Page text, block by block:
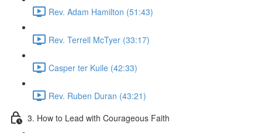
Rev. Adam Hamilton (51:43)
Rev. Terrell McTyer (33:17)
Casper ter Kuile (42:33)
Rev. Ruben Duran (43:21)
3. How to Lead with Courageous Faith